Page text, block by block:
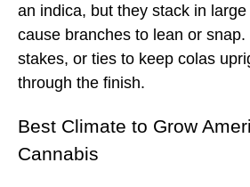
an indica, but they stack in
cause branches to lean or
stakes, or ties to keep colas
through the finish.
Best Climate to Grow
Cannabis